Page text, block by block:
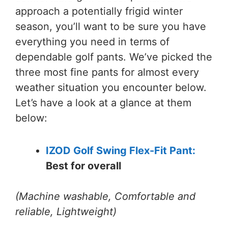
approach a potentially frigid winter
season, you’ll want to be sure you have
everything you need in terms of
dependable golf pants. We’ve picked the
three most fine pants for almost every
weather situation you encounter below.
Let’s have a look at a glance at them
below:
IZOD Golf Swing Flex-Fit Pant:
Best for overall
(Machine washable, Comfortable and
reliable, Lightweight)